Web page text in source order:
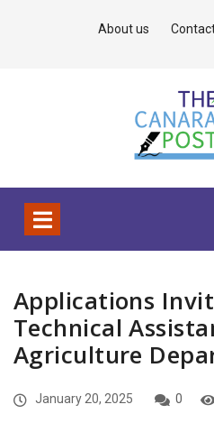
About us
Applications
Technical
Agriculture
January 20, 2025 0